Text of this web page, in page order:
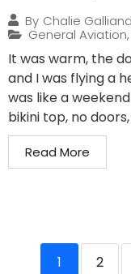
By Chalie Galliand
General Aviation,
It was warm, the
and I was flying a
was like a
bikini top, no
Read More
1 2